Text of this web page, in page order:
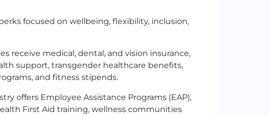
focused on wellbeing, flexibility, inclusion,
receive medical, dental, and vision insurance,
support, transgender healthcare benefits,
and fitness stipends.
offers Employee Assistance Programs (EAP),
First Aid training, wellness communities